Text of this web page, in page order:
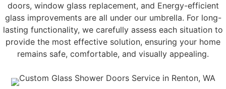
doors, window glass replacement, and Energy-efficient
glass improvements are all under our umbrella. For long-
lasting functionality, we carefully assess each situation to
provide the most effective solution, ensuring your home
remains safe, comfortable, and visually appealing.